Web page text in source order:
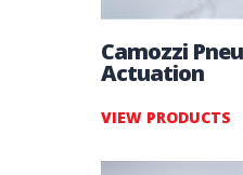
Camozzi
Actuation
VIEW PRODUCTS